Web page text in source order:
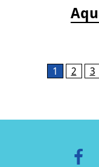
Pages1 2 3